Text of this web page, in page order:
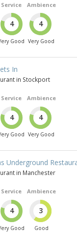
Service
4
Good
Ambience
4
Very Good
In
in Stockport
Service
4
Good
Ambience
4
Very Good
Underground
in Manchester
Service
4
Good
Ambience
3
Good